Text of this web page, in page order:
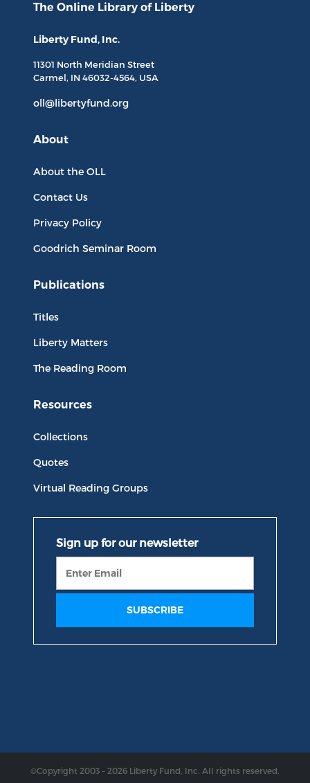
The Online Library of Liberty
Liberty Fund, Inc.
11301 North Meridian Street
Carmel, IN 46032-4564, USA
oll@libertyfund.org
About
About the OLL
Contact Us
Privacy Policy
Goodrich Seminar Room
Publications
Titles
Liberty Matters
The Reading Room
Resources
Collections
Quotes
Virtual Reading Groups
©Copyright 2003 – 2026 Liberty Fund, Inc. All rights reserved.